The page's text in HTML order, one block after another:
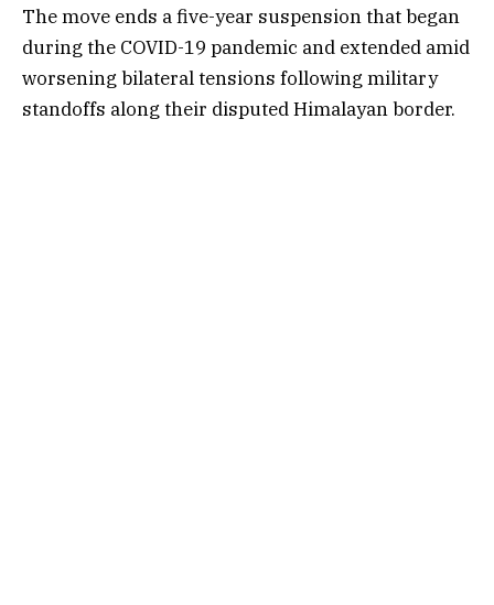
The move ends a five-year suspension that began
during the COVID-19 pandemic and extended amid
worsening bilateral tensions following military
standoffs along their disputed Himalayan border.